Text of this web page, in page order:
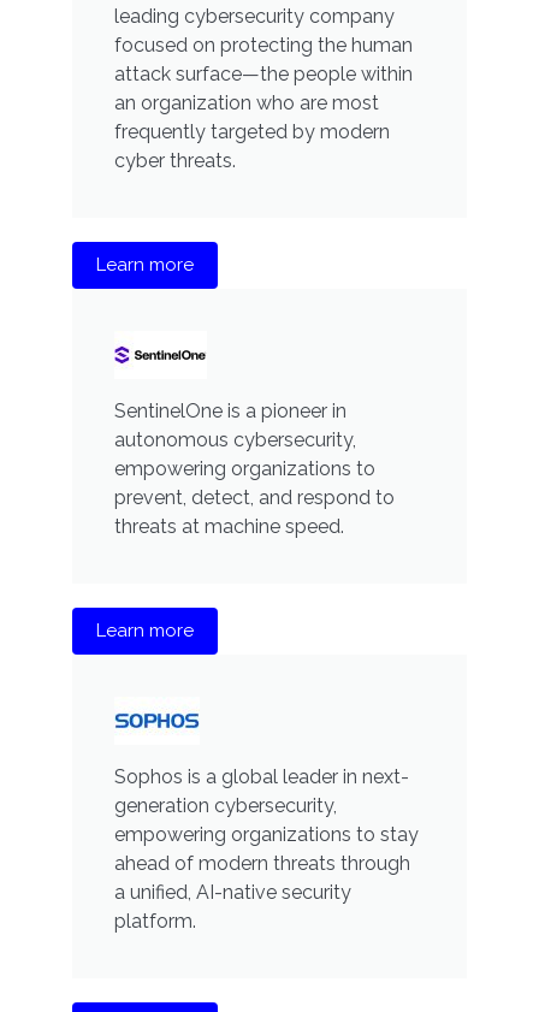
leading cybersecurity company
focused on protecting the human
attack surface—the people within
an organization who are most
frequently targeted by modern
cyber threats.
Learn more
SentinelOne is a pioneer in
autonomous cybersecurity,
empowering organizations to
prevent, detect, and respond to
threats at machine speed.
Learn more
Sophos is a global leader in next-
generation cybersecurity,
empowering organizations to stay
ahead of modern threats through
a unified, AI-native security
platform.